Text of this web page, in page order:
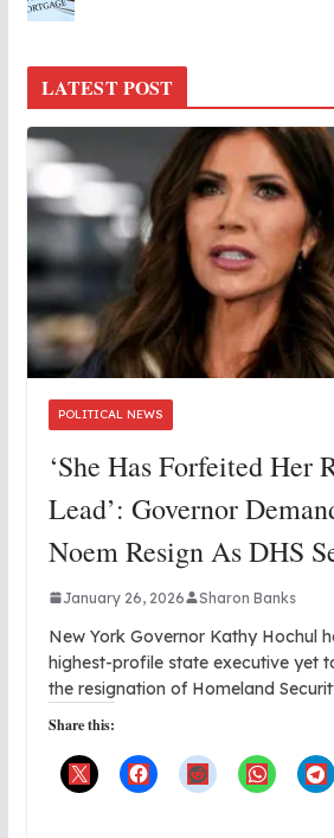
LATEST POST
POLITICAL NEWS
‘She Has Forfeited Her
Lead’: Governor
Noem Resign As DHS
January 26, 2026 Sharon Banks
New York Governor Kathy Hochul
highest-profile state executive yet
the resignation of Homeland
Share this: